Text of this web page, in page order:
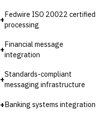
+
Fedwire ISO 20022 certified
processing
+
Financial message
integration
+
Standards-compliant
messaging infrastructure
+Banking systems integration